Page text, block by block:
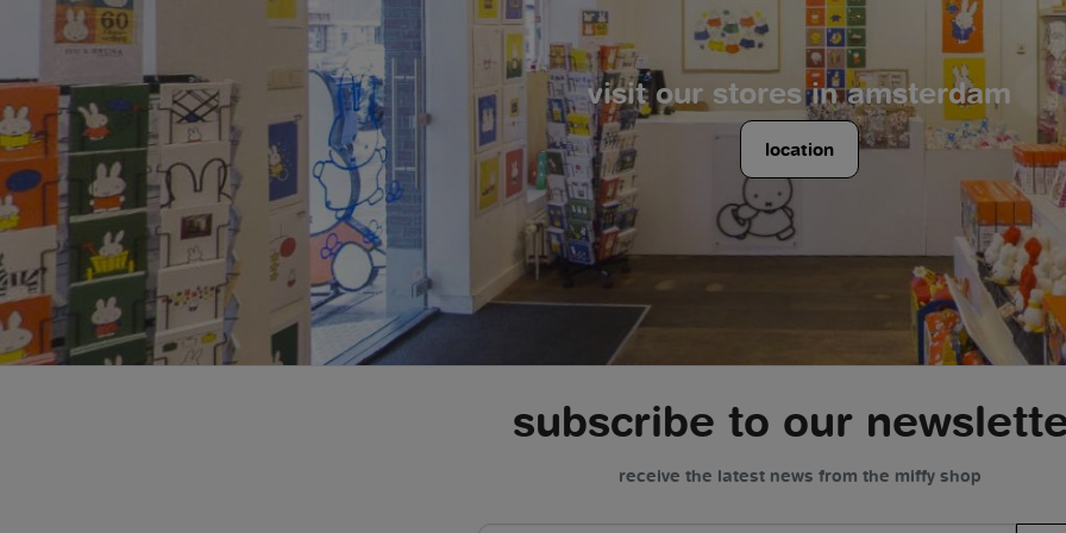
visit our stores in amsterdam
location
subscribe to our
receive the latest news from the miffy shop
e-mail